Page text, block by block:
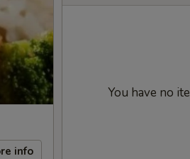
info
You have no